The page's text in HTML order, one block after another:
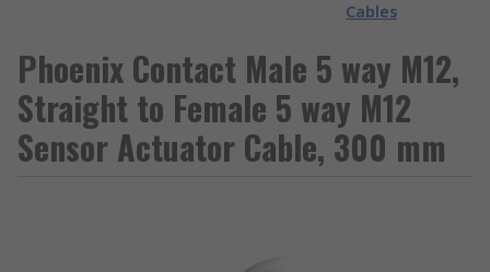
Cables
Phoenix Contact Male 5 way M12,
Straight to Female 5 way M12
Sensor Actuator Cable, 300 mm